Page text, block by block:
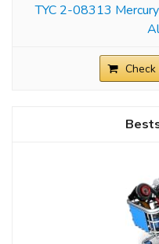
TYC 2-08313
Check